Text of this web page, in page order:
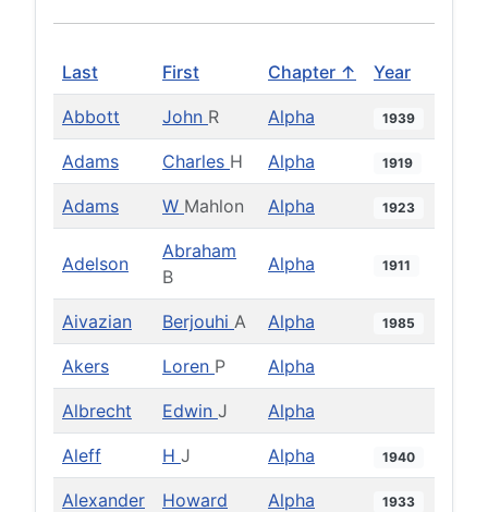
Last First Chapter ↑ Year
Abbott John R Alpha 1939
Adams Charles H Alpha 1919
Adams W Mahlon Alpha 1923
Adelson
Abraham
B
Alpha 1911
Aivazian Berjouhi A Alpha 1985
Akers Loren P Alpha
Albrecht Edwin J Alpha
Aleff H J Alpha 1940
Alexander Howard Alpha 1933